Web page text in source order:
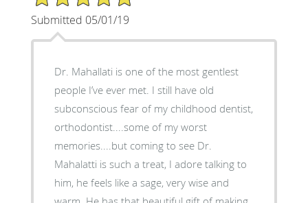
Submitted 05/01/19
Dr. Mahallati is one of the most gentlest
people I’ve ever met. I still have old
subconscious fear of my childhood dentist,
orthodontist....some of my worst
memories....but coming to see Dr.
Mahalatti is such a treat, I adore talking to
him, he feels like a sage, very wise and